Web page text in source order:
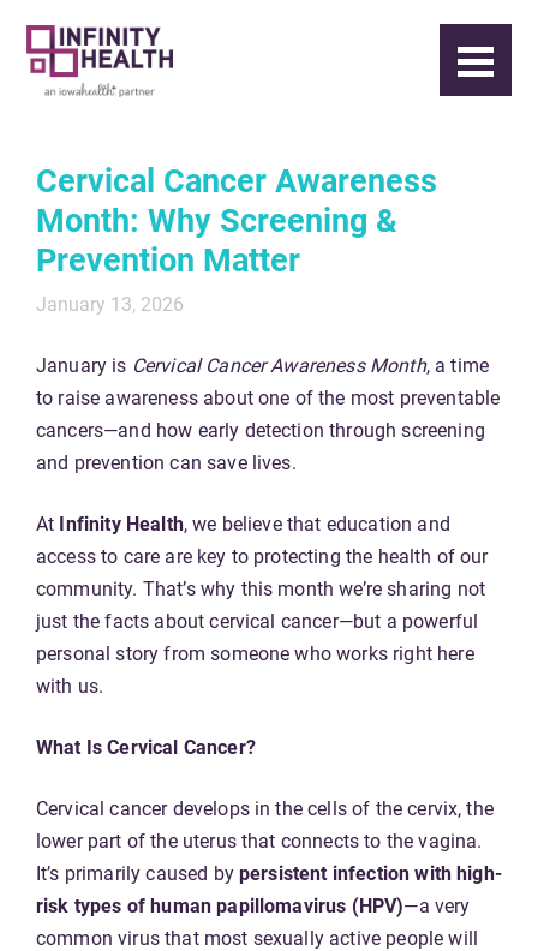
Cervical Cancer Awareness
Month: Why Screening &
Prevention Matter
January 13, 2026
January is Cervical Cancer Awareness Month, a time
to raise awareness about one of the most preventable
cancers—and how early detection through screening
and prevention can save lives.
At Infinity Health, we believe that education and
access to care are key to protecting the health of our
community. That’s why this month we’re sharing not
just the facts about cervical cancer—but a powerful
personal story from someone who works right here
with us.
What Is Cervical Cancer?
Cervical cancer develops in the cells of the cervix, the
lower part of the uterus that connects to the vagina.
It’s primarily caused bypersistent infection with high-
risk types of human papillomavirus (HPV)—a very
common virus that most sexually active people will